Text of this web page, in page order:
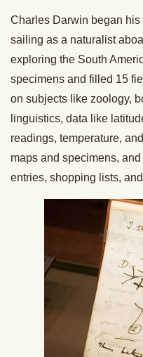
Charles Darwin began
sailing as a naturalist
exploring the South
specimens and filled 15
on subjects like zoology,
linguistics, data like
readings, temperature,
maps and specimens,
entries, shopping lists,